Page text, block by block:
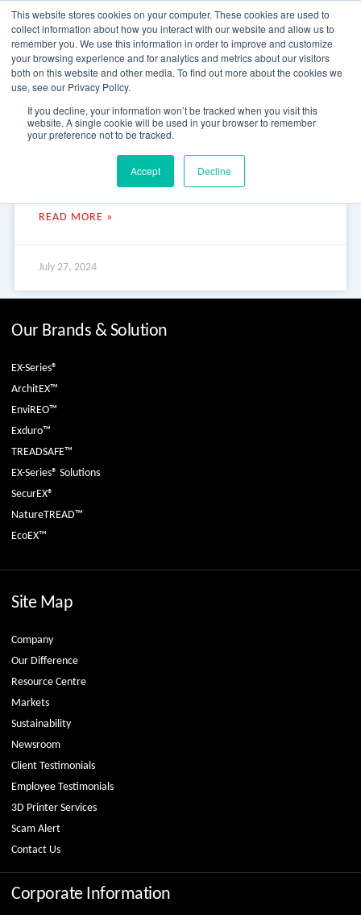
This website stores cookies on your computer. These cookies are used to
collect information about how you interact with our website and allow us to
remember you. We use this information in order to improve and customize
your browsing experience and for analytics and metrics about our visitors
both on this website and other media. To find out more about the cookies we
use, see our Privacy Policy.
If you decline, your information won’t be tracked when you visit this
website. A single cookie will be used in your browser to remember
your preference not to be tracked.
Accept Decline
content
Julius River Rainforest Walk
Julius River Rainforest Walk Julius River Rainforest Walk The
Tarkine Drive takes you off the beaten path and into the
READ MORE »
July 27, 2024
Our Brands & Solution
EX-Series®
ArchitEX™
EnviREO™
Exduro™
TREADSAFE™
EX-Series® Solutions
SecurEX®
NatureTREAD™
EcoEX™
Site Map
Company
Our Difference
Resource Centre
Markets
Sustainability
Newsroom
Client Testimonials
Employee Testimonials
3D Printer Services
Scam Alert
Contact Us
Corporate Information